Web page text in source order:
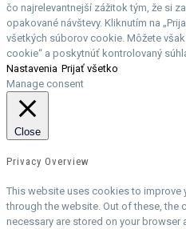
čo najrelevantnejší zážitok tým, že si
opakované návštevy. Kliknutím na
všetkých súborov cookie. Môžete
cookie“ a poskytnúť kontrolovaný
Nastavenia Prijať všetko
Manage consent
Close
Privacy Overview
This website uses cookies to improve
through the website. Out of these, the
necessary are stored on your browser